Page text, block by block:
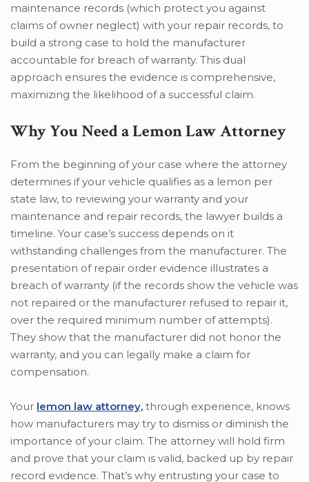
maintenance records (which protect you against
claims of owner neglect) with your repair records, to
build a strong case to hold the manufacturer
accountable for breach of warranty. This dual
approach ensures the evidence is comprehensive,
maximizing the likelihood of a successful claim.
Why You Need a Lemon Law Attorney
From the beginning of your case where the attorney
determines if your vehicle qualifies as a lemon per
state law, to reviewing your warranty and your
maintenance and repair records, the lawyer builds a
timeline. Your case’s success depends on it
withstanding challenges from the manufacturer. The
presentation of repair order evidence illustrates a
breach of warranty (if the records show the vehicle was
not repaired or the manufacturer refused to repair it,
over the required minimum number of attempts).
They show that the manufacturer did not honor the
warranty, and you can legally make a claim for
compensation.
Your lemon law attorney, through experience, knows
how manufacturers may try to dismiss or diminish the
importance of your claim. The attorney will hold firm
and prove that your claim is valid, backed up by repair
record evidence. That’s why entrusting your case to